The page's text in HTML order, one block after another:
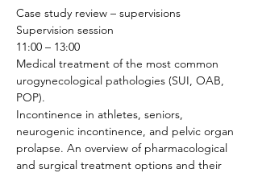
Case study review – supervisions
Supervision session
11:00 – 13:00
Medical treatment of the most common
urogynecological pathologies (SUI, OAB,
POP).
Incontinence in athletes, seniors,
neurogenic incontinence, and pelvic organ
prolapse. An overview of pharmacological
and surgical treatment options and their